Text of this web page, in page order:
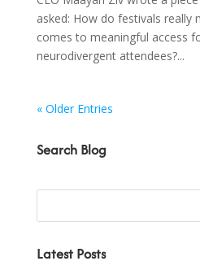
asked: How do festivals really
comes to meaningful access
neurodivergent attendees?...
« Older Entries
Search Blog
Latest Posts